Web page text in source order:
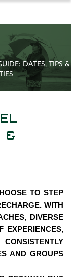
DATES, TIPS &
&
TO STEP
WITH
DIVERSE
EXPERIENCES,
CONSISTENTLY
AND GROUPS